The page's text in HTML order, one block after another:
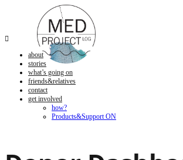

about
stories
what’s going on
friends&relatives
contact
get involved
how?
Products&Support ON